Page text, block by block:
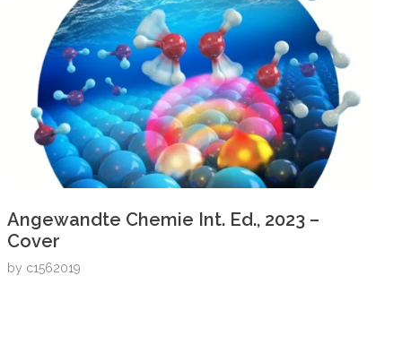
Angewandte Chemie Int. Ed., 2023 –
Cover
by c1562019